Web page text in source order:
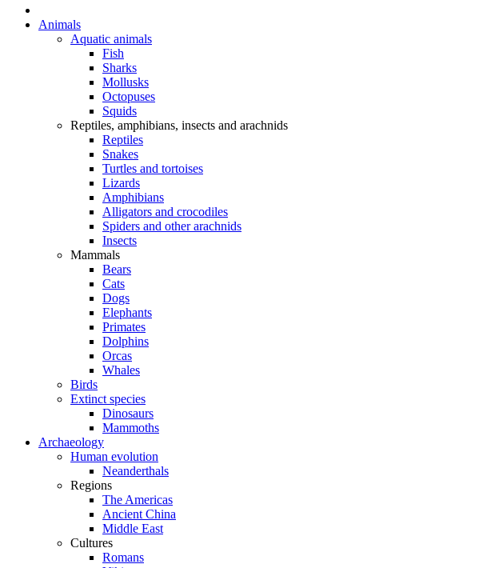
Animals
Aquatic animals
Fish
Sharks
Mollusks
Octopuses
Squids
Reptiles, amphibians, insects and arachnids
Reptiles
Snakes
Turtles and tortoises
Lizards
Amphibians
Alligators and crocodiles
Spiders and other arachnids
Insects
Mammals
Bears
Cats
Dogs
Elephants
Primates
Dolphins
Orcas
Whales
Birds
Extinct species
Dinosaurs
Mammoths
Archaeology
Human evolution
Neanderthals
Regions
The Americas
Ancient China
Middle East
Cultures
Romans